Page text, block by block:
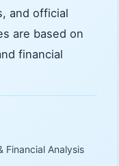
and official
are based on
financial
Financial Analysis